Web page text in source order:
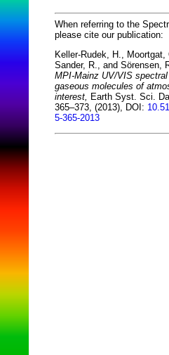
When referring to the
please cite our publication:
Keller-Rudek, H., Moortgat,
Sander, R., and Sörensen,
MPI-Mainz UV/VIS
gaseous molecules of
interest, Earth Syst. Sci.
365–373, (2013), DOI:
5-365-2013